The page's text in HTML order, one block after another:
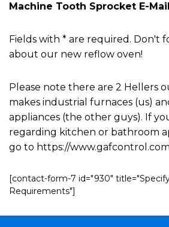
Machine Tooth Sprocket E-
Fields with * are required. Don't
about our new reflow oven!
Please note there are 2 Hellers
makes industrial furnaces (us)
appliances (the other guys). If
regarding kitchen or bathroom
go to https://
[contact-form-7 id="930"
Requirements"]